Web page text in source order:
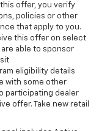
offer, you verify
policies or other
that apply to you.
this offer on select
able to sponsor
eligibility details
with some other
participating dealer
offer. Take new retail